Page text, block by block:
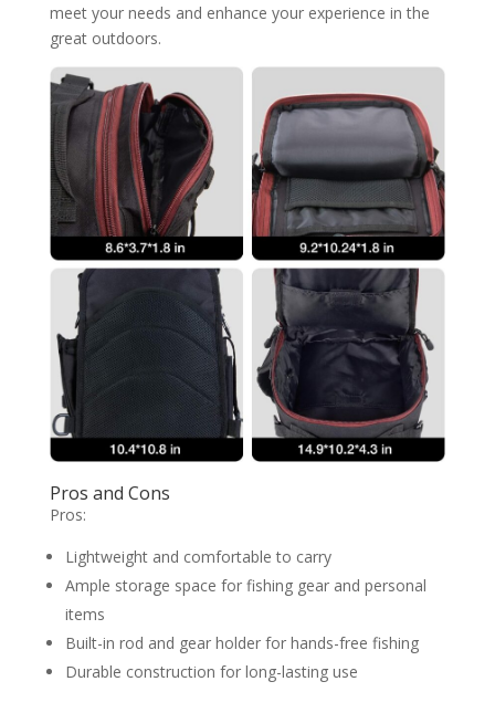
meet your needs and enhance your experience in the
great outdoors.
Pros and Cons
Pros:
Lightweight and comfortable to carry
Ample storage space for fishing gear and personal
items
Built-in rod and gear holder for hands-free fishing
Durable construction for long-lasting use